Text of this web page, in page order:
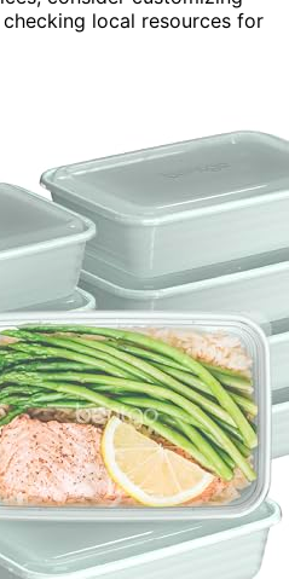
local resources for